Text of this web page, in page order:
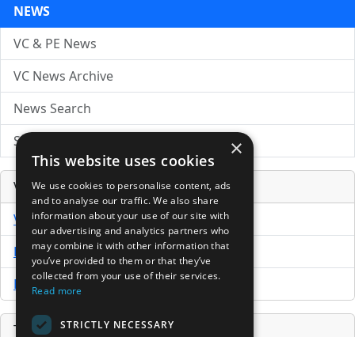
NEWS
VC & PE News
VC News Archive
News Search
Submit Press Release
Venture Capital Database
VCPro Database
Download Trial
Buy Now
Tools
×
This website uses cookies
We use cookies to personalise content, ads
and to analyse our traffic. We also share
information about your use of our site with
our advertising and analytics partners who
may combine it with other information that
you’ve provided to them or that they’ve
collected from your use of their services.
Read more
STRICTLY NECESSARY